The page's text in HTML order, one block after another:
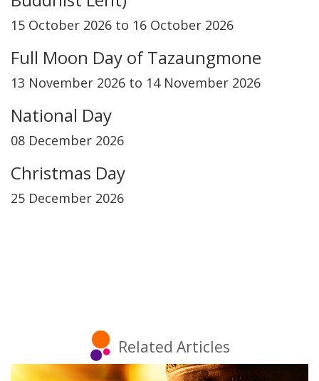
15 October 2026 to 16 October 2026
Full Moon Day of Tazaungmone
13 November 2026 to 14 November 2026
National Day
08 December 2026
Christmas Day
25 December 2026
Related Articles